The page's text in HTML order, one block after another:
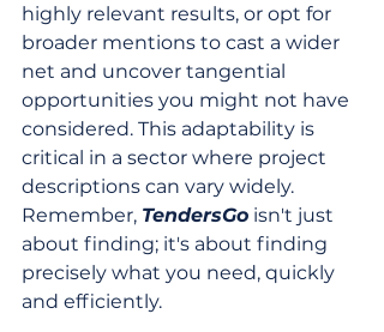
highly relevant results, or opt for
broader mentions to cast a wider
net and uncover tangential
opportunities you might not have
considered. This adaptability is
critical in a sector where project
descriptions can vary widely.
Remember, TendersGo isn't just
about finding; it's about finding
precisely what you need, quickly
and efficiently.